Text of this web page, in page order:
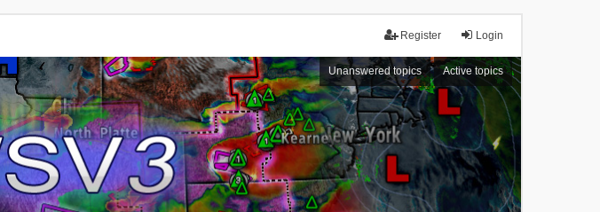
Login
Register
Unanswered topics Active topics